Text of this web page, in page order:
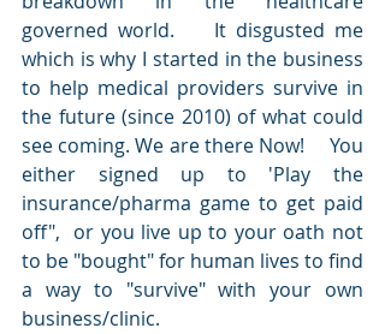
governed world.    It disgusted me
which is why I started in the business
to help medical providers survive in
the future (since 2010) of what could
see coming. We are there Now!     You
either signed up to 'Play the
insurance/pharma game to get paid
off",  or you live up to your oath not
to be "bought" for human lives to find
a way to "survive" with your own
business/clinic.